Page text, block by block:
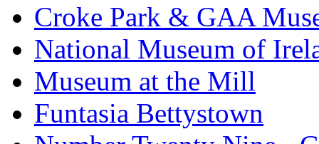
Croke Park & GAA
National Museum of
Museum at the Mill
Funtasia Bettystown